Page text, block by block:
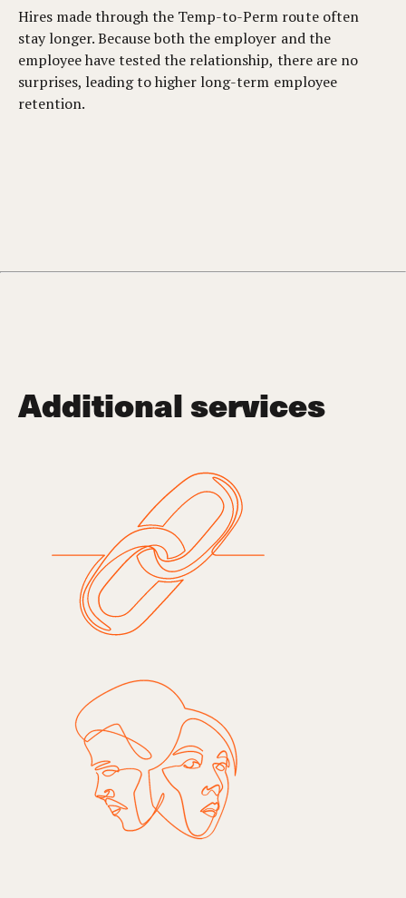
Hires made through the Temp-to-Perm route often
stay longer. Because both the employer and the
employee have tested the relationship, there are no
surprises, leading to higher long-term employee
retention.
Additional services